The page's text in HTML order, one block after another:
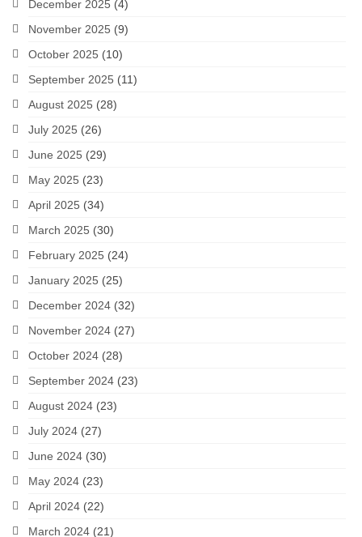
December 2025 (4)
November 2025 (9)
October 2025 (10)
September 2025 (11)
August 2025 (28)
July 2025 (26)
June 2025 (29)
May 2025 (23)
April 2025 (34)
March 2025 (30)
February 2025 (24)
January 2025 (25)
December 2024 (32)
November 2024 (27)
October 2024 (28)
September 2024 (23)
August 2024 (23)
July 2024 (27)
June 2024 (30)
May 2024 (23)
April 2024 (22)
March 2024 (21)